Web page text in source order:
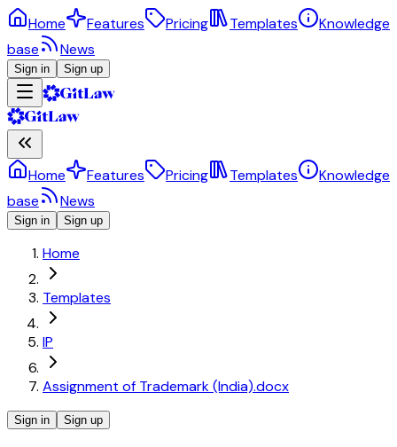
Home Features Pricing Templates
Knowledge
base
News
Sign in Sign up
Home Features Pricing Templates
Knowledge
base
News
Sign in Sign up
Home
Templates
IP
Assignment of Trademark (India).docx
Sign in Sign up